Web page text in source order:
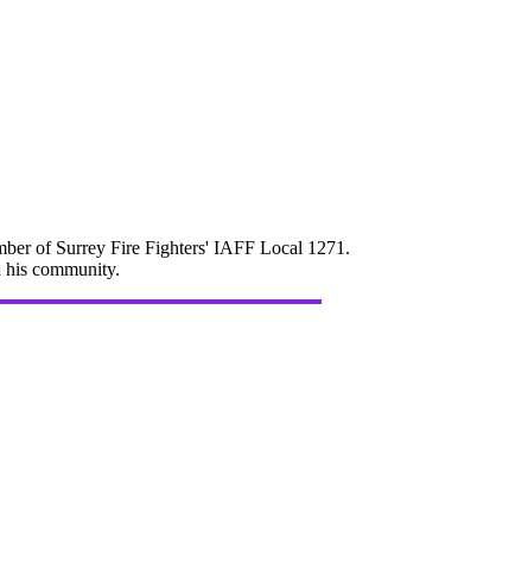
of Surrey Fire Fighters' IAFF Local 1271.
his community.